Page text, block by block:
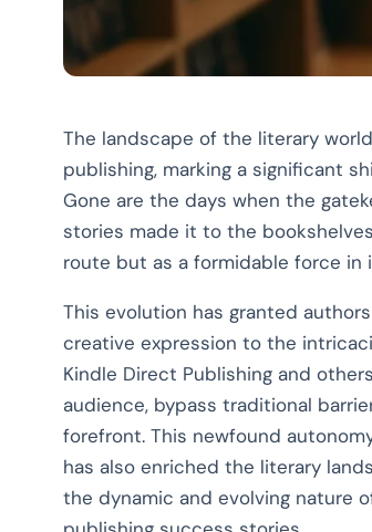
The landscape of the literary
publishing, marking a significant
Gone are the days when the
stories made it to the
route but as a formidable force
This evolution has granted
creative expression to the
Kindle Direct Publishing and
audience, bypass traditional
forefront. This newfound
has also enriched the literary
the dynamic and evolving nature